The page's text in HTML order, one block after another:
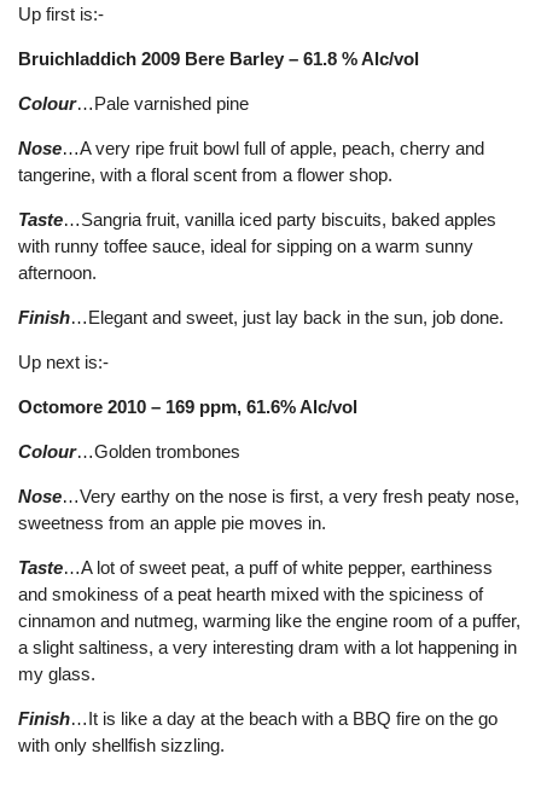
Up first is:-
Bruichladdich 2009 Bere Barley – 61.8 % Alc/vol
Colour…Pale varnished pine
Nose…A very ripe fruit bowl full of apple, peach, cherry and
tangerine, with a floral scent from a flower shop.
Taste…Sangria fruit, vanilla iced party biscuits, baked apples
with runny toffee sauce, ideal for sipping on a warm sunny
afternoon.
Finish…Elegant and sweet, just lay back in the sun, job done.
Up next is:-
Octomore 2010 – 169 ppm, 61.6% Alc/vol
Colour…Golden trombones
Nose…Very earthy on the nose is first, a very fresh peaty nose,
sweetness from an apple pie moves in.
Taste…A lot of sweet peat, a puff of white pepper, earthiness
and smokiness of a peat hearth mixed with the spiciness of
cinnamon and nutmeg, warming like the engine room of a puffer,
a slight saltiness, a very interesting dram with a lot happening in
my glass.
Finish…It is like a day at the beach with a BBQ fire on the go
with only shellfish sizzling.